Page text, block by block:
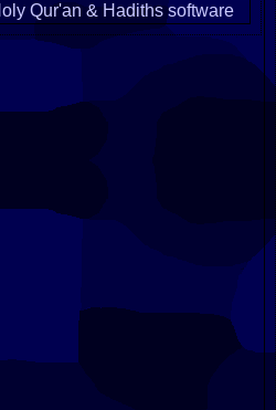
Qur'an & Hadiths software